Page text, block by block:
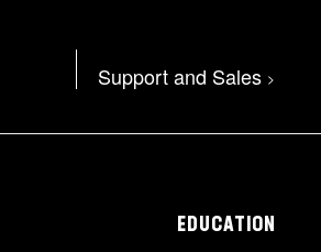
Support and Sales >
EDUCATION